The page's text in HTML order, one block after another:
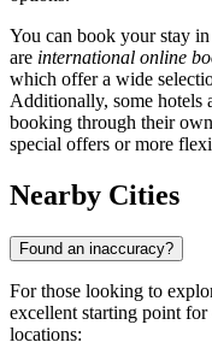
You can book your stay
are international online
which offer a wide
Additionally, some
booking through their
special offers or more
Nearby Cities
Found an inaccuracy?
For those looking to
excellent starting point
locations: